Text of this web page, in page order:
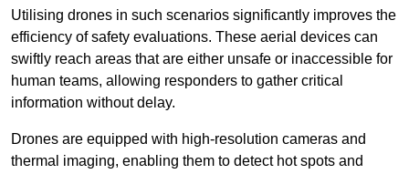
Utilising drones in such scenarios significantly improves the
efficiency of safety evaluations. These aerial devices can
swiftly reach areas that are either unsafe or inaccessible for
human teams, allowing responders to gather critical
information without delay.
Drones are equipped with high-resolution cameras and
thermal imaging, enabling them to detect hot spots and